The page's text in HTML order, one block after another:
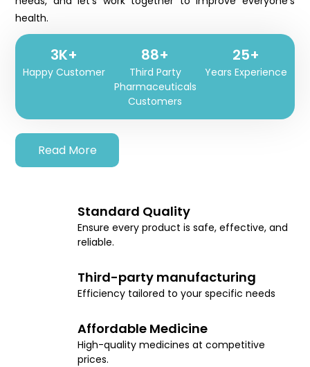
health.
3K+
Happy Customer
102+
Third Party
Pharmaceuticals
Customers
25+
Years Experience
Read More
Standard Quality
Ensure every product is safe, effective, and
reliable.
Third-party manufacturing
Efficiency tailored to your specific needs
Affordable Medicine
High-quality medicines at competitive
prices.